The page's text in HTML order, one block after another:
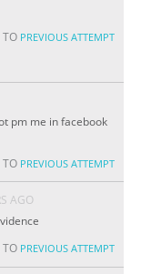
TO PREVIOUS ATTEMPT
pm me in facebook
TO PREVIOUS ATTEMPT
AGO
TO PREVIOUS ATTEMPT